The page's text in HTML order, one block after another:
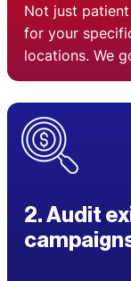
Not just
for your
locations. We
2. Audit